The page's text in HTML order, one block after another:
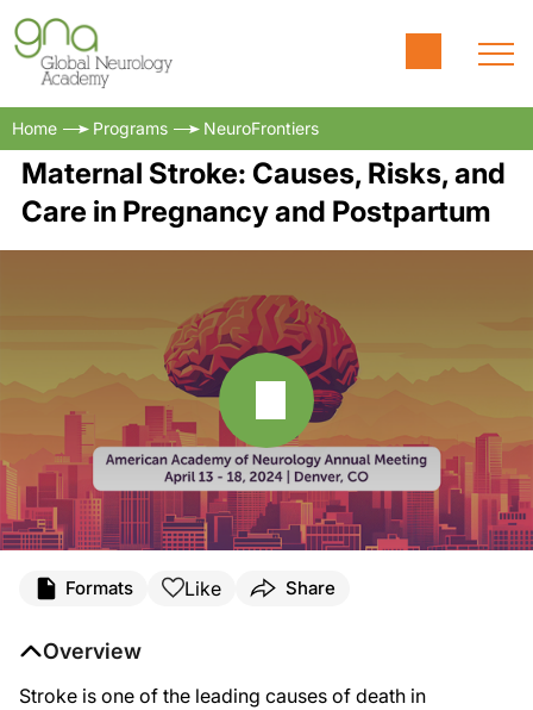
Home Programs NeuroFrontiers
Maternal Stroke: Causes, Risks, and
Care in Pregnancy and Postpartum
My session at AAN is part of the case studies in pregnancy educational
Formats Like Share
Overview
Stroke is one of the leading causes of death in